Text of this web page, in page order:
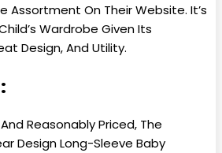
Assortment On Their Website. It’s
Wardrobe Given Its
Design, And Utility.
Reasonably Priced, The
Design Long-Sleeve Baby